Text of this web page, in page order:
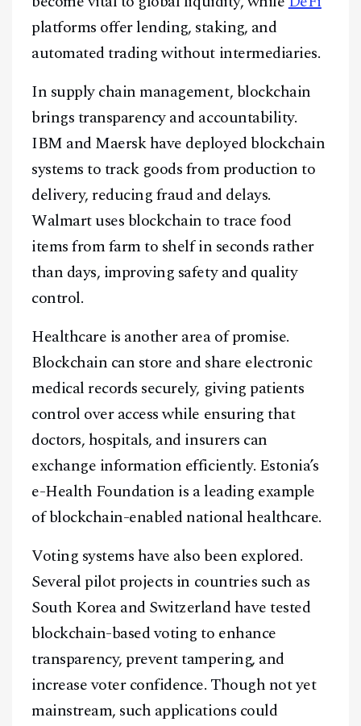
platforms offer lending, staking, and
automated trading without intermediaries.
In supply chain management, blockchain
brings transparency and accountability.
IBM and Maersk have deployed blockchain
systems to track goods from production to
delivery, reducing fraud and delays.
Walmart uses blockchain to trace food
items from farm to shelf in seconds rather
than days, improving safety and quality
control.
Healthcare is another area of promise.
Blockchain can store and share electronic
medical records securely, giving patients
control over access while ensuring that
doctors, hospitals, and insurers can
exchange information efficiently. Estonia’s
e-Health Foundation is a leading example
of blockchain-enabled national healthcare.
Voting systems have also been explored.
Several pilot projects in countries such as
South Korea and Switzerland have tested
blockchain-based voting to enhance
transparency, prevent tampering, and
increase voter confidence. Though not yet
mainstream, such applications could